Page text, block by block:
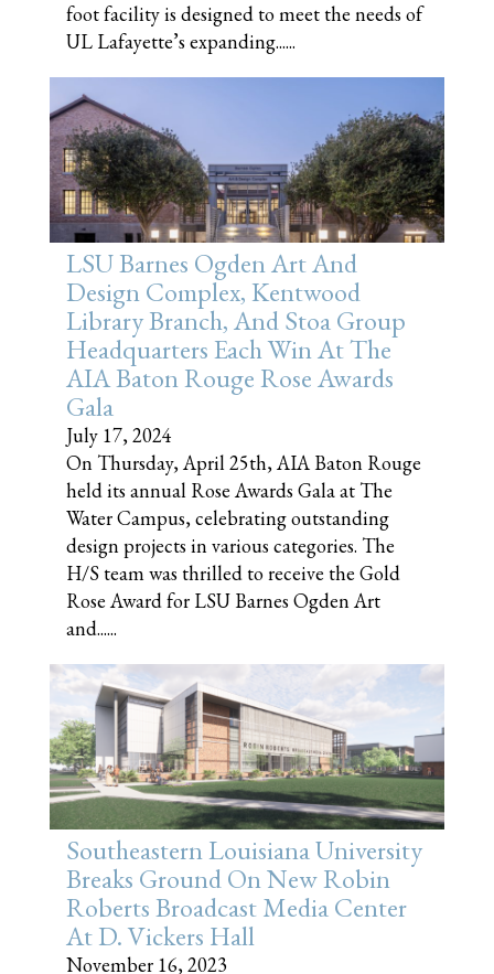
foot facility is designed to meet the needs of
UL Lafayette’s expanding......
LSU Barnes Ogden Art And
Design Complex, Kentwood
Library Branch, And Stoa Group
Headquarters Each Win At The
AIA Baton Rouge Rose Awards
Gala
July 17, 2024
On Thursday, April 25th, AIA Baton Rouge
held its annual Rose Awards Gala at The
Water Campus, celebrating outstanding
design projects in various categories. The
H/S team was thrilled to receive the Gold
Rose Award for LSU Barnes Ogden Art
and......
Southeastern Louisiana University
Breaks Ground On New Robin
Roberts Broadcast Media Center
At D. Vickers Hall
November 16, 2023